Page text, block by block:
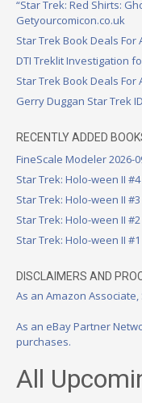
“Star Trek: Red Shirts:
Getyourcomicon.co.uk
Star Trek Book Deals For
DTI Treklit Investigation
Star Trek Book Deals For
Gerry Duggan Star Trek
RECENTLY ADDED
FineScale Modeler 2026-
Star Trek: Holo-ween II #4
Star Trek: Holo-ween II #3
Star Trek: Holo-ween II #2
Star Trek: Holo-ween II #1
DISCLAIMERS AND
As an Amazon
As an eBay Partner
purchases.
All